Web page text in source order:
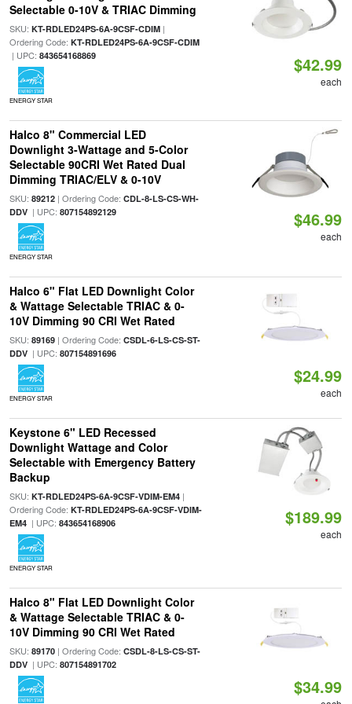
Selectable 0-10V & TRIAC Dimming
SKU: KT-RDLED24PS-6A-9CSF-CDIM|
Ordering Code: KT-RDLED24PS-6A-9CSF-CDIM
| UPC: 843654168869
ENERGY STAR
$42.99
each
Halco 8" Commercial LED
Downlight 3-Wattage and 5-Color
Selectable 90CRI Wet Rated Dual
Dimming TRIAC/ELV & 0-10V
SKU: 89212| Ordering Code: CDL-8-LS-CS-WH-
DDV| UPC: 807154892129
ENERGY STAR
$46.99
each
Halco 6" Flat LED Downlight Color
& Wattage Selectable TRIAC & 0-
10V Dimming 90 CRI Wet Rated
SKU: 89169| Ordering Code: CSDL-6-LS-CS-ST-
DDV| UPC: 807154891696
ENERGY STAR
$24.99
each
Keystone 6" LED Recessed
Downlight Wattage and Color
Selectable with Emergency Battery
Backup
SKU: KT-RDLED24PS-6A-9CSF-VDIM-EM4|
Ordering Code: KT-RDLED24PS-6A-9CSF-VDIM-
EM4| UPC: 843654168906
ENERGY STAR
$189.99
each
Halco 8" Flat LED Downlight Color
& Wattage Selectable TRIAC & 0-
10V Dimming 90 CRI Wet Rated
SKU: 89170| Ordering Code: CSDL-8-LS-CS-ST-
DDV| UPC: 807154891702
$34.99